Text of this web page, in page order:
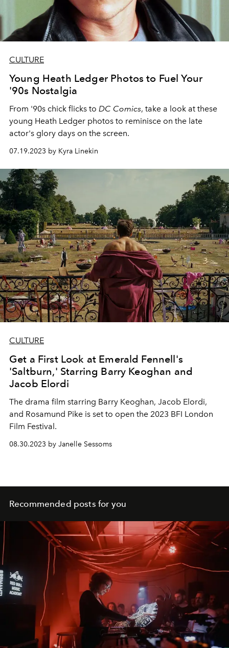
CULTURE
Young Heath Ledger Photos to Fuel Your
'90s Nostalgia
From '90s chick flicks to DC Comics, take a look at these
young Heath Ledger photos to reminisce on the late
actor's glory days on the screen.
07.19.2023 by Kyra Linekin
CULTURE
Get a First Look at Emerald Fennell's
'Saltburn,' Starring Barry Keoghan and
Jacob Elordi
The drama film starring Barry Keoghan, Jacob Elordi,
and Rosamund Pike is set to open the 2023 BFI London
Film Festival.
08.30.2023 by Janelle Sessoms
Recommended posts for you